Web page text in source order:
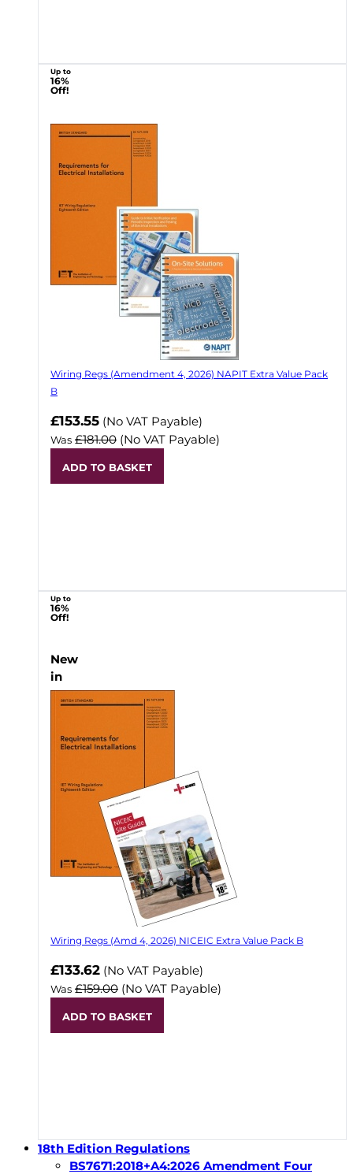
Up to
16%
Off!
Wiring Regs (Amendment 4, 2026) NAPIT Extra Value Pack
B
£153.55 (No VAT Payable)
Was £181.00 (No VAT Payable)
ADD TO BASKET
Up to
16%
Off!
New
in
Wiring Regs (Amd 4, 2026) NICEIC Extra Value Pack B
£133.62 (No VAT Payable)
Was £159.00 (No VAT Payable)
ADD TO BASKET
18th Edition Regulations
BS7671:2018+A4:2026 Amendment Four